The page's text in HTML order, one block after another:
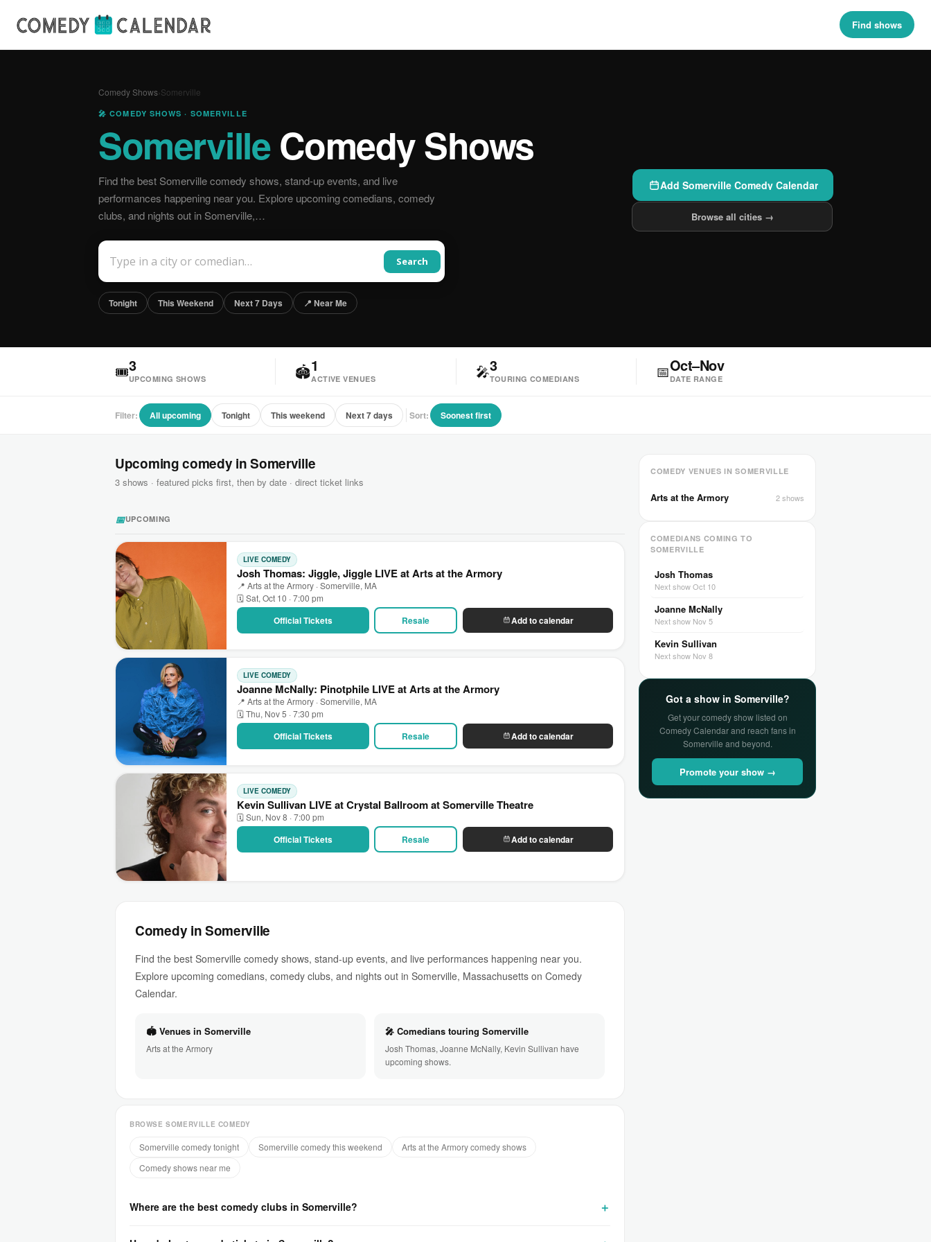
Find shows
Comedy Shows›Somerville
🎤 COMEDY SHOWS · SOMERVILLE
SomervilleComedy Shows
Find the best Somerville comedy shows, stand-up events, and live
performances happening near you. Explore upcoming comedians, comedy
clubs, and nights out in Somerville,…
Search
Tonight This Weekend Next 7 Days 📍 Near Me
Add Somerville Comedy Calendar
Browse all cities →
🎟3
UPCOMING SHOWS 🏟1
ACTIVE VENUES 🎤3
TOURING COMEDIANS 📅Oct–Nov
DATE RANGE
Filter: All upcoming Tonight This weekend Next 7 days Sort: Soonest first
Upcoming comedy in Somerville
3 shows · featured picks first, then by date · direct ticket links
📅UPCOMING
LIVE COMEDY
Josh Thomas: Jiggle, Jiggle LIVE at Arts at the Armory
📍 Arts at the Armory · Somerville, MA
🗓 Sat, Oct 10 · 7:00 pm
Official Tickets Resale Add to calendar
LIVE COMEDY
Joanne McNally: Pinotphile LIVE at Arts at the Armory
📍 Arts at the Armory · Somerville, MA
🗓 Thu, Nov 5 · 7:30 pm
Official Tickets Resale Add to calendar
LIVE COMEDY
Kevin Sullivan LIVE at Crystal Ballroom at Somerville Theatre
🗓 Sun, Nov 8 · 7:00 pm
Official Tickets Resale Add to calendar
Comedy in Somerville
Find the best Somerville comedy shows, stand-up events, and live performances happening near you.
Explore upcoming comedians, comedy clubs, and nights out in Somerville, Massachusetts on Comedy
Calendar.
🏟 Venues in Somerville
Arts at the Armory
🎤 Comedians touring Somerville
Josh Thomas, Joanne McNally, Kevin Sullivan have
upcoming shows.
BROWSE SOMERVILLE COMEDY
Somerville comedy tonight Somerville comedy this weekend
Arts at the Armory comedy shows
Comedy shows near me
Where are the best comedy clubs in Somerville?
COMEDY VENUES IN SOMERVILLE
Arts at the Armory 2 shows
COMEDIANS COMING TO
SOMERVILLE
Josh Thomas
Next show Oct 10
Joanne McNally
Next show Nov 5
Kevin Sullivan
Next show Nov 8
Got a show in Somerville?
Get your comedy show listed on
Comedy Calendar and reach fans in
Somerville and beyond.
Promote your show →